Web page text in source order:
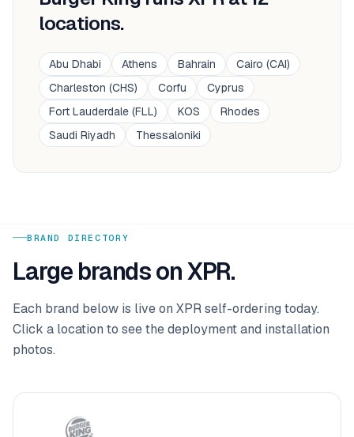
locations.
Abu Dhabi Athens Bahrain
Cairo (CAI)
Charleston (CHS)
Corfu
Cyprus
Fort Lauderdale (FLL)
KOS
Rhodes
Saudi Riyadh
Thessaloniki
BRAND DIRECTORY
Large brands on XPR.
Each brand below is live on XPR self-ordering today.
Click a location to see the deployment and installation
photos.